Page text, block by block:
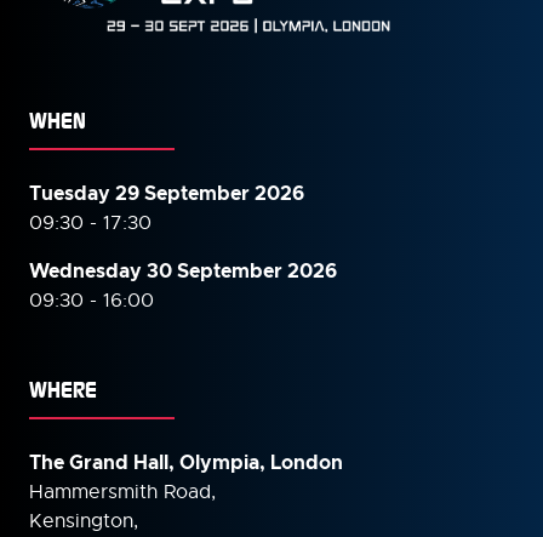
WHEN
Tuesday 29 September 2026
09:30 - 17:30
Wednesday 30 September2026
09:30 - 16:00
WHERE
The Grand Hall, Olympia, London
Hammersmith Road,
Kensington,